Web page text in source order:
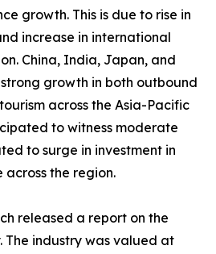
growth. This is due to rise in
increase in international
China, India, Japan, and
growth in both outbound
across the Asia-Pacific
to witness moderate
to surge in investment in
the region.
released a report on the
The industry was valued at